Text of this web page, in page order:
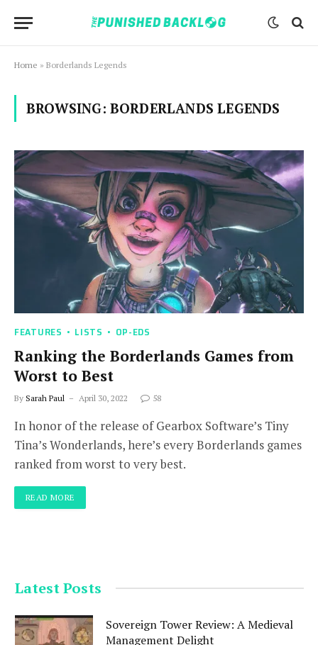
Home » Borderlands Legends
BROWSING: BORDERLANDS LEGENDS
FEATURES LISTS OP-EDS
Ranking the Borderlands Games from
Worst to Best
By Sarah Paul April 30, 2022 58
In honor of the release of Gearbox Software’s Tiny
Tina’s Wonderlands, here’s every Borderlands games
ranked from worst to very best.
READ MORE
Latest Posts
Sovereign Tower Review: A Medieval
Management Delight